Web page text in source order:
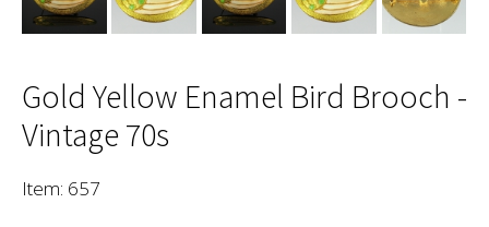
Gold Yellow Enamel Bird Brooch -
Vintage 70s
Item: 657